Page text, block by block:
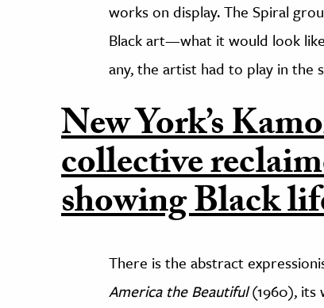
works on display. The Spiral
Black art—what it would look
any, the artist had to play in the
New York’s
collective
showing Black
There is the abstract
America the Beautiful(1960), its